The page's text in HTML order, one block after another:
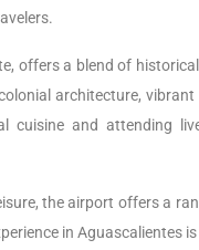
offers a blend of
architecture,
cuisine and attending
the airport offers a
in Aguascalientes